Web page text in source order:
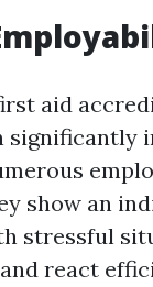
aid
significantly
show an
stressful
react